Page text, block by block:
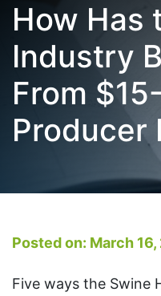
How Has
Industry
From
Producer
Posted on: March 16,
Five ways the Swine